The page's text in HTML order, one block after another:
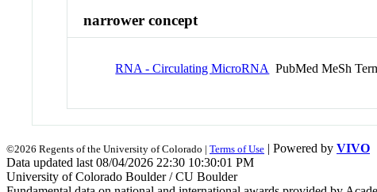
narrower concept
RNA - Circulating MicroRNA PubMed MeSh
©2026 Regents of the University of Colorado | Terms of Use | Powered by VIVO
Data updated last 08/04/2026 22:30 10:30:01 PM
University of Colorado Boulder / CU Boulder